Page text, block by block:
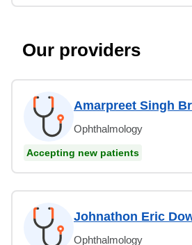
Our providers
Amarpreet Singh
Ophthalmology
Accepting new patients
Johnathon Eric
Ophthalmology